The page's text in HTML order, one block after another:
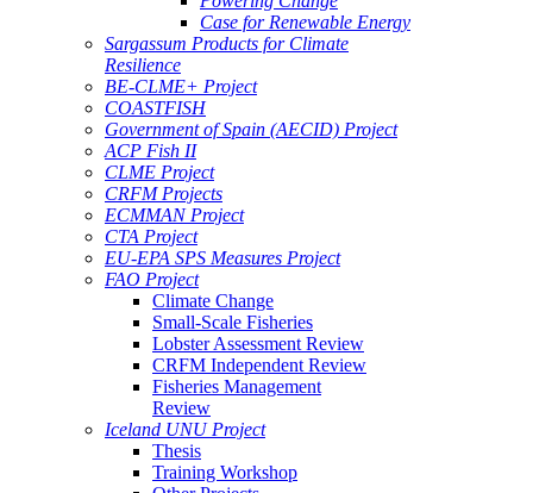
Case for Renewable Energy
Sargassum Products for Climate
Resilience
BE-CLME+ Project
COASTFISH
Government of Spain (AECID) Project
ACP Fish II
CLME Project
CRFM Projects
ECMMAN Project
CTA Project
EU-EPA SPS Measures Project
FAO Project
Climate Change
Small-Scale Fisheries
Lobster Assessment Review
CRFM Independent Review
Fisheries Management
Review
Iceland UNU Project
Thesis
Training Workshop